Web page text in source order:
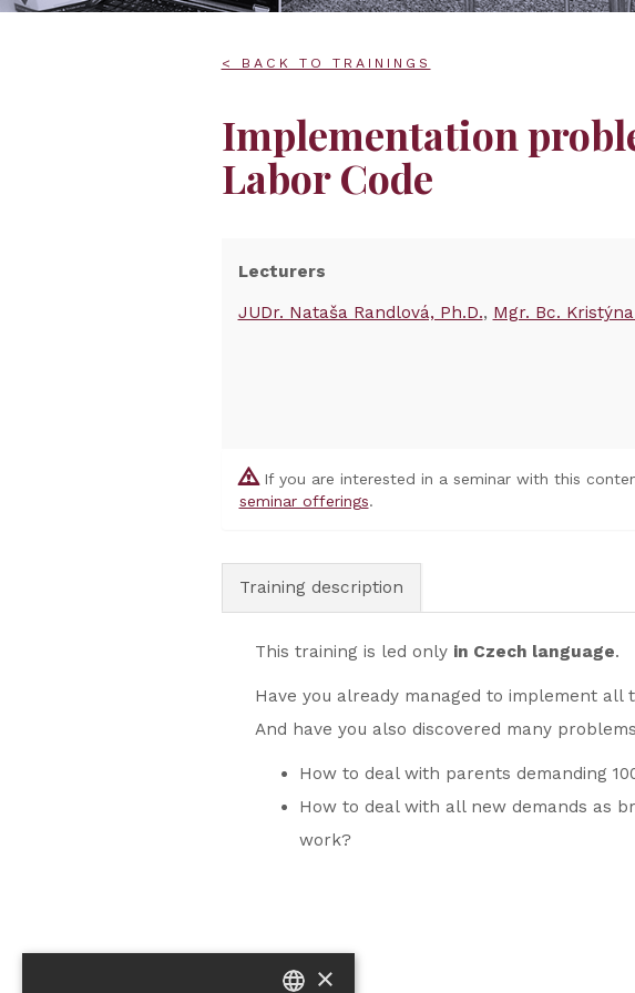
< BACK TO TRAININGS
Implementation
Labor Code
Lecturers
JUDr. Nataša Randlová, Ph.D. Mgr. Bc.
If you are interested in a seminar with this
seminar offerings.
Training description
This training is led only in Czech language.
Have you already managed to implement
And have you also discovered many
How to deal with parents demanding
How to deal with all new demands as
work?
×